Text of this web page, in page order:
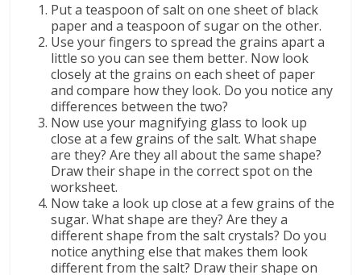
Put a teaspoon of salt on one sheet of black
paper and a teaspoon of sugar on the other.
Use your fingers to spread the grains apart a
little so you can see them better. Now look
closely at the grains on each sheet of paper
and compare how they look. Do you notice any
differences between the two?
Now use your magnifying glass to look up
close at a few grains of the salt. What shape
are they? Are they all about the same shape?
Draw their shape in the correct spot on the
worksheet.
Now take a look up close at a few grains of the
sugar. What shape are they? Are they a
different shape from the salt crystals? Do you
notice anything else that makes them look
different from the salt? Draw their shape on